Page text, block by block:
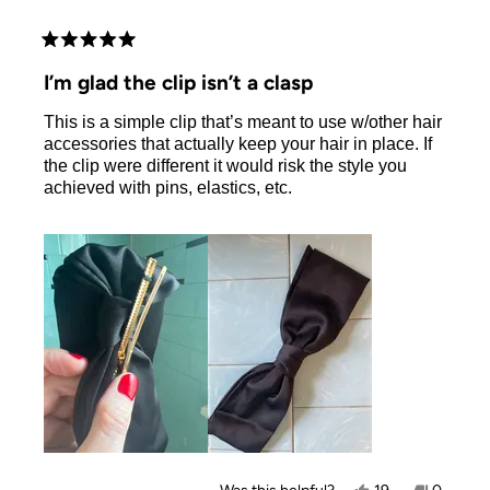
Rated
5
out
5
stars
I’m glad the clip isn’t a clasp
This is a simple clip that’s meant to use w/other hair
accessories that actually keep your hair in place. If
the clip were different it would risk the style you
achieved with pins, elastics, etc.